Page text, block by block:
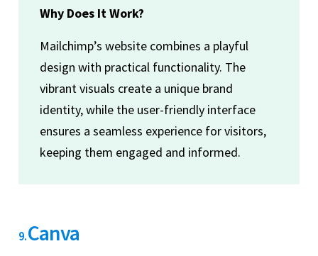
Why Does It Work?
Mailchimp’s website combines a playful
design with practical functionality. The
vibrant visuals create a unique brand
identity, while the user-friendly interface
ensures a seamless experience for visitors,
keeping them engaged and informed.
9.Canva